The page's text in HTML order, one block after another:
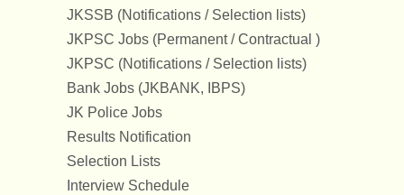
JKSSB (Notifications / Selection lists)
JKPSC Jobs (Permanent / Contractual )
JKPSC (Notifications / Selection lists)
Bank Jobs (JKBANK, IBPS)
JK Police Jobs
Results Notification
Selection Lists
Interview Schedule